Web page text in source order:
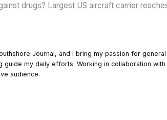
drugs? Largest US aircraft carrier
Journal, and I bring my passion for
guide my daily efforts. Working in collaboration
audience.